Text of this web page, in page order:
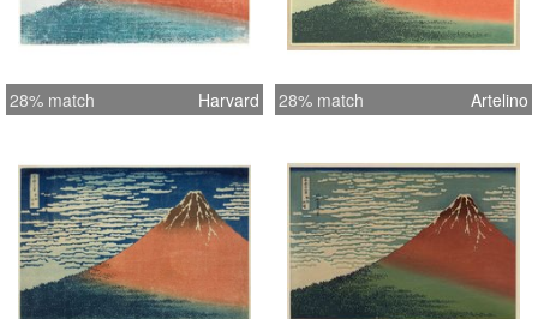
28% match Harvard 28% match Artelino